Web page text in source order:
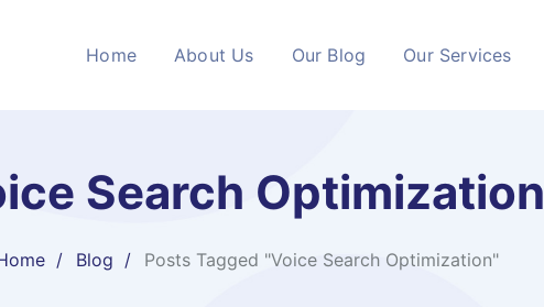
Home About Us Our Blog Our Services
Search Optimization
Blog Posts Tagged "Voice Search Optimization"